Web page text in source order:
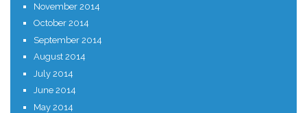
November 2014
October 2014
September 2014
August 2014
July 2014
June 2014
May 2014